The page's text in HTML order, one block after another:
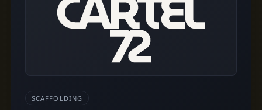
SCAFFOLDING